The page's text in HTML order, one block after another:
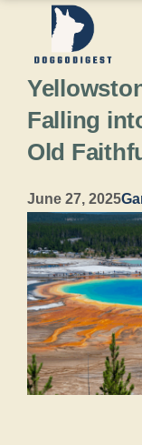
content
Falling
Old
June 27, 2025